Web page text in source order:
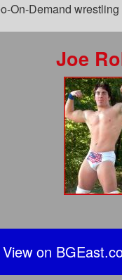
On-Demand
Joe
View on